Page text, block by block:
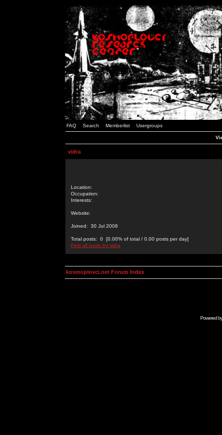
FAQ Search Memberlist Usergroups
vidra
Location:
Occupation:
Interests:
Website:
Joined: 30 Jul 2008
Total posts: 0 [0.00% of total / 0.00 posts per day]
Find all posts by vidra
kosmoplovci.net Forum Index
Powered